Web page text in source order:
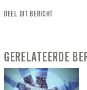
DEEL DIT BERICHT
GERELATEERDE